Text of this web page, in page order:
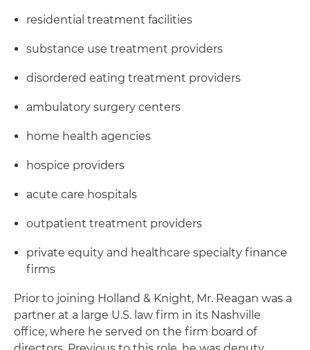
residential treatment facilities
substance use treatment providers
disordered eating treatment providers
ambulatory surgery centers
home health agencies
hospice providers
acute care hospitals
outpatient treatment providers
private equity and healthcare specialty finance
firms
Prior to joining Holland & Knight, Mr. Reagan was a
partner at a large U.S. law firm in its Nashville
office, where he served on the firm board of